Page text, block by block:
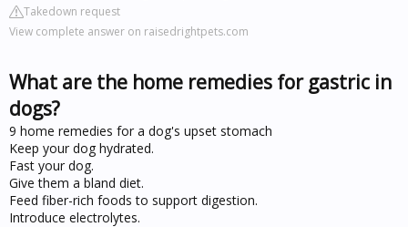
Takedown request
View complete answer on raisedrightpets.com
What are the home remedies for gastric in
dogs?
9 home remedies for a dog's upset stomach
Keep your dog hydrated.
Fast your dog.
Give them a bland diet.
Feed fiber-rich foods to support digestion.
Introduce electrolytes.